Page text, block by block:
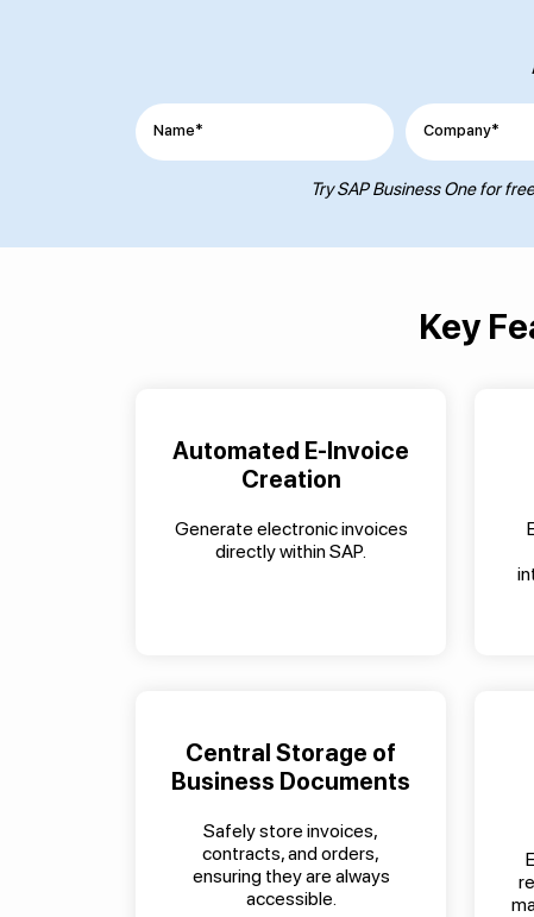
Name* Company*
Try SAP Business One for
Key
Automated E-Invoice
Creation
Generate electronic invoices
directly within SAP.
Central Storage of
Business Documents
Safely store invoices,
contracts, and orders,
ensuring they are always
accessible.